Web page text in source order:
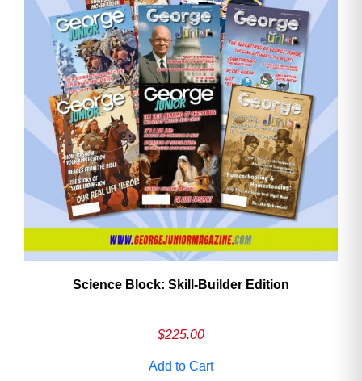
Science Block: Skill‑Builder Edition
$225.00
Add to Cart
Need More Time?
Email
Address
Cancel Save